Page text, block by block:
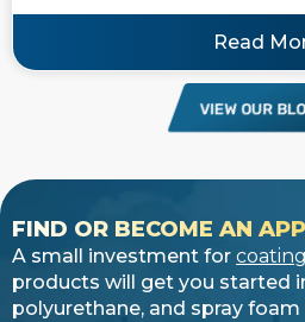
Read
VIEW OUR
FIND OR BECOME AN
A small investment for
products will get you started
polyurethane, and spray